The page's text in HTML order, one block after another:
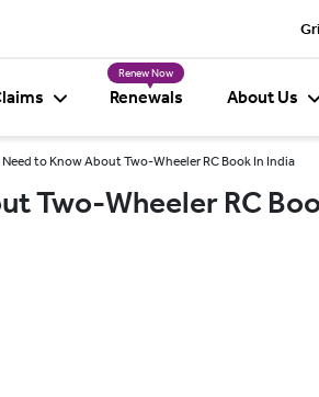
Renew Now
Renewals About Us
Need to Know About Two-Wheeler RC Book In India
Two-Wheeler RC